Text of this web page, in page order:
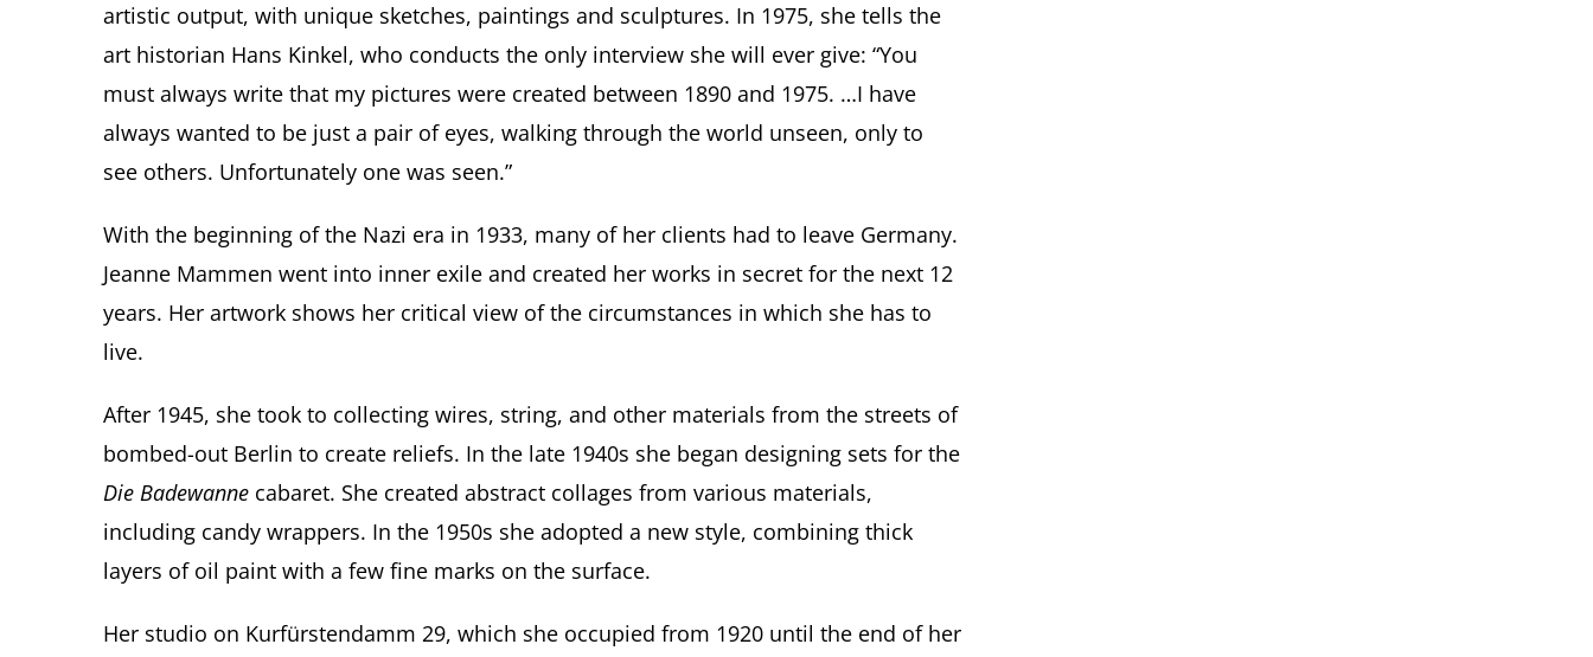
artistic output, with unique sketches, paintings and sculptures. In 1975, she tells the
art historian Hans Kinkel, who conducts the only interview she will ever give: “You
must always write that my pictures were created between 1890 and 1975. …I have
always wanted to be just a pair of eyes, walking through the world unseen, only to
see others. Unfortunately one was seen.”
With the beginning of the Nazi era in 1933, many of her clients had to leave Germany.
Jeanne Mammen went into inner exile and created her works in secret for the next 12
years. Her artwork shows her critical view of the circumstances in which she has to
live.
After 1945, she took to collecting wires, string, and other materials from the streets of
bombed-out Berlin to create reliefs. In the late 1940s she began designing sets for the
Die Badewannecabaret. She created abstract collages from various materials,
including candy wrappers. In the 1950s she adopted a new style, combining thick
layers of oil paint with a few fine marks on the surface.
Her studio on Kurfürstendamm 29, which she occupied from 1920 until the end of her